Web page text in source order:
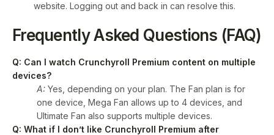
website. Logging out and back in can resolve this.
Frequently Asked Questions (FAQ)
Q: Can I watch Crunchyroll Premium content on multiple
devices?
A: Yes, depending on your plan. The Fan plan is for
one device, Mega Fan allows up to 4 devices, and
Ultimate Fan also supports multiple devices.
Q: What if I don’t like Crunchyroll Premium after